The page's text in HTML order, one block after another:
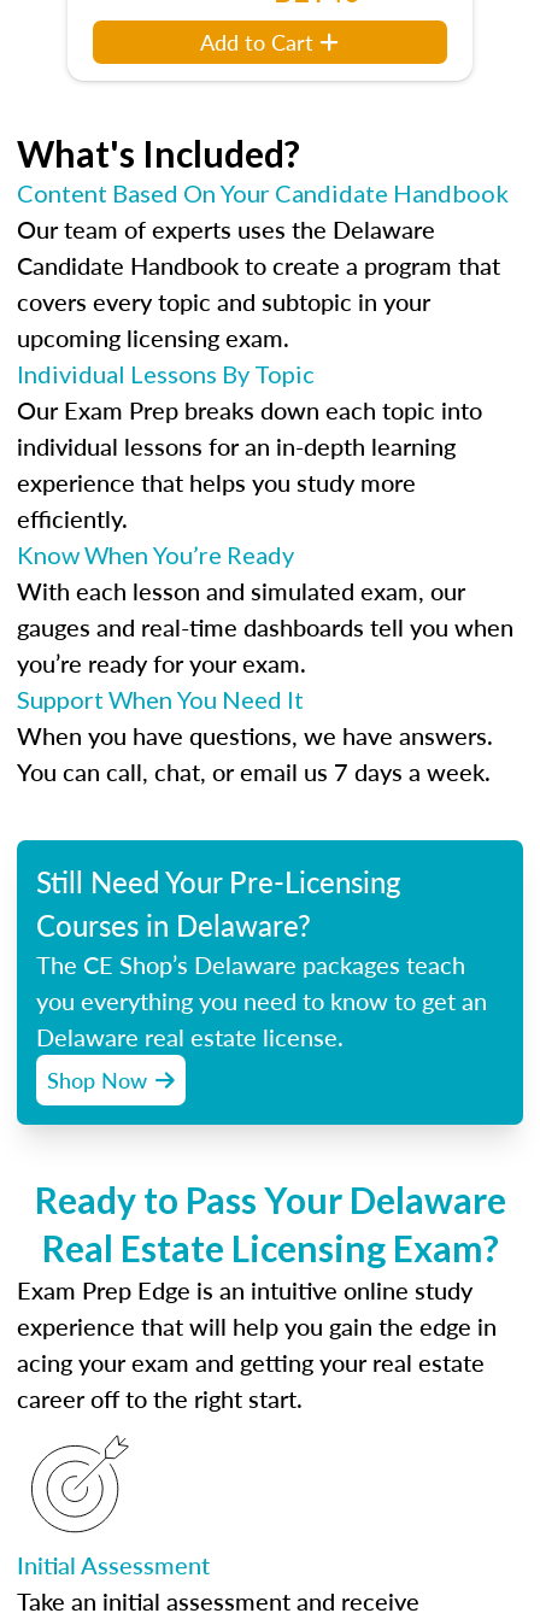
Add to Cart
What's Included?
Content Based On Your Candidate Handbook
Our team of experts uses the Delaware
Candidate Handbook to create a program that
covers every topic and subtopic in your
upcoming licensing exam.
Individual Lessons By Topic
Our Exam Prep breaks down each topic into
individual lessons for an in-depth learning
experience that helps you study more
efficiently.
Know When You’re Ready
With each lesson and simulated exam, our
gauges and real-time dashboards tell you when
you’re ready for your exam.
Support When You Need It
When you have questions, we have answers.
You can call, chat, or email us 7 days a week.
Still Need Your Pre-Licensing
Courses in Delaware?
The CE Shop’s Delaware packages teach
you everything you need to know to get an
Delaware real estate license.
Shop Now
Ready to Pass Your Delaware
Real Estate Licensing Exam?
Exam Prep Edge is an intuitive online study
experience that will help you gain the edge in
acing your exam and getting your real estate
career off to the right start.
Initial Assessment
Take an initial assessment and receive